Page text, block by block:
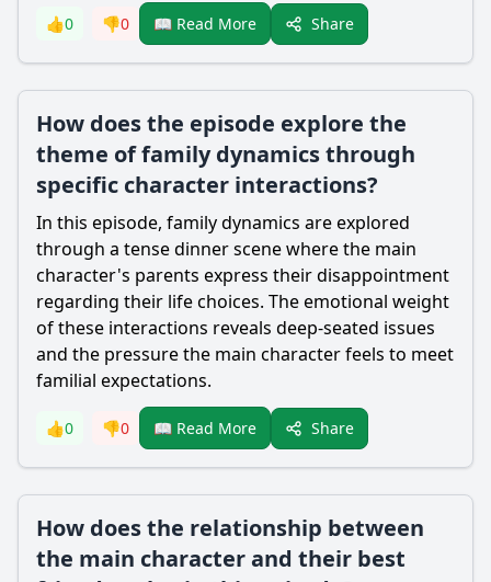
👍0 👎0 📖 Read More Share
How does the episode explore the
theme of family dynamics through
specific character interactions?
In this episode, family dynamics are explored
through a tense dinner scene where the main
character's parents express their disappointment
regarding their life choices. The emotional weight
of these interactions reveals deep-seated issues
and the pressure the main character feels to meet
familial expectations.
👍0 👎0 📖 Read More Share
How does the relationship between
the main character and their best